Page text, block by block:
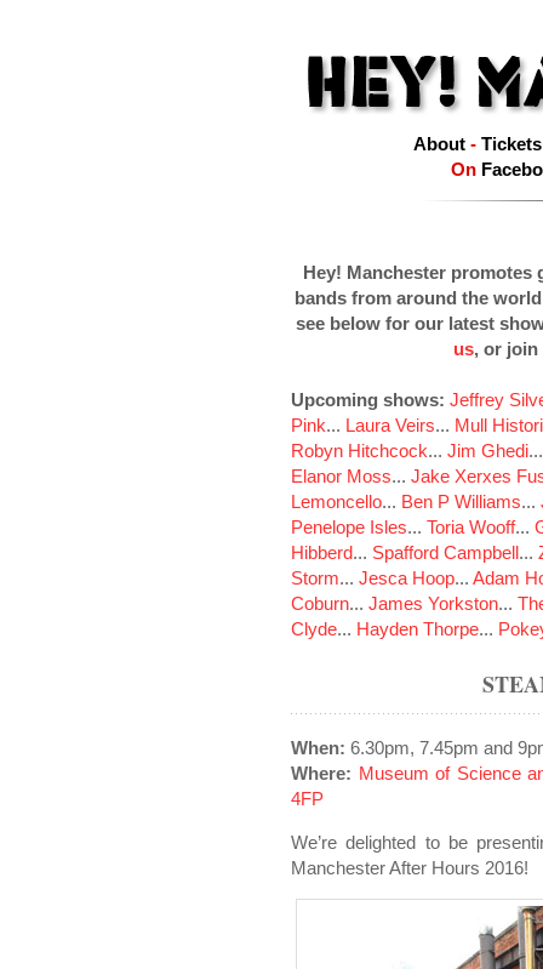
About- Tickets
On
Hey! Manchester promotes
bands from around the
see below for our latest
us, or join
Upcoming shows: Jeffrey
Pink... Laura Veirs... Mull
Robyn Hitchcock... Jim Ghedi
Elanor Moss... Jake Xerxes
Lemoncello... Ben P Williams...
Penelope Isles... Toria Wooff...
Hibberd... Spafford Campbell...
Storm... Jesca Hoop... Adam
Coburn... James Yorkston...
Clyde... Hayden Thorpe...
When: 6.30pm, 7.45pm and
Where: Museum of Science
4FP
We’re delighted to be
Manchester After Hours 2016!